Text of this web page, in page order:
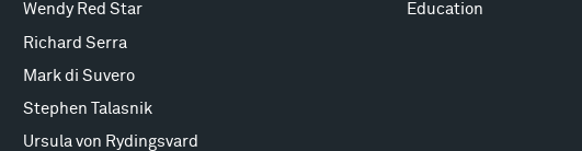
Wendy Red Star
Richard Serra
Mark di Suvero
Stephen Talasnik
Ursula von Rydingsvard
Education